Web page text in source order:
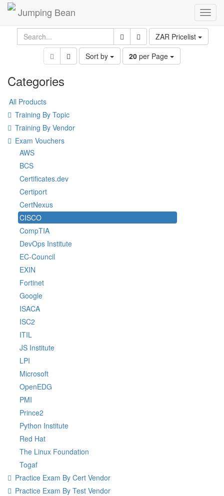
Jumping Bean
ZAR Pricelist
Sort by
20 per Page
Categories
All Products
Training By Topic
Training By Vendor
Exam Vouchers
AWS
BCS
Certificates.dev
Certiport
CertNexus
CISCO
CompTIA
DevOps Institute
EC-Council
EXIN
Fortinet
Google
ISACA
ISC2
ITIL
JS Institute
LPI
Microsoft
OpenEDG
PMI
Prince2
Python Institute
Red Hat
The Linux Foundation
Togaf
Practice Exam By Cert Vendor
Practice Exam By Test Vendor